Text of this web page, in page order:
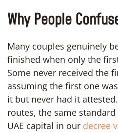
Why People
Many couples genuinely
finished when only the
Some never received the
assuming the first one
it but never had it
routes, the same
UAE capital in our decree